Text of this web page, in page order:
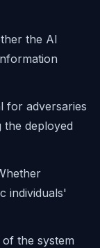
the AI
for adversaries
deployed
individuals'
of the system